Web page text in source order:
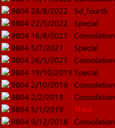
9804 28/8/2022
5d_fourth
9804 22/5/2022
Special
9804 16/8/2021
Consolation
9804 5/7/2021
Special
9804 26/5/2021
Consolation
9804 19/10/2019 Special
9804 2/10/2019
Consolation
9804 2/2/2019
Consolation
9804 5/1/2019
Third
9804 9/12/2018
Consolation